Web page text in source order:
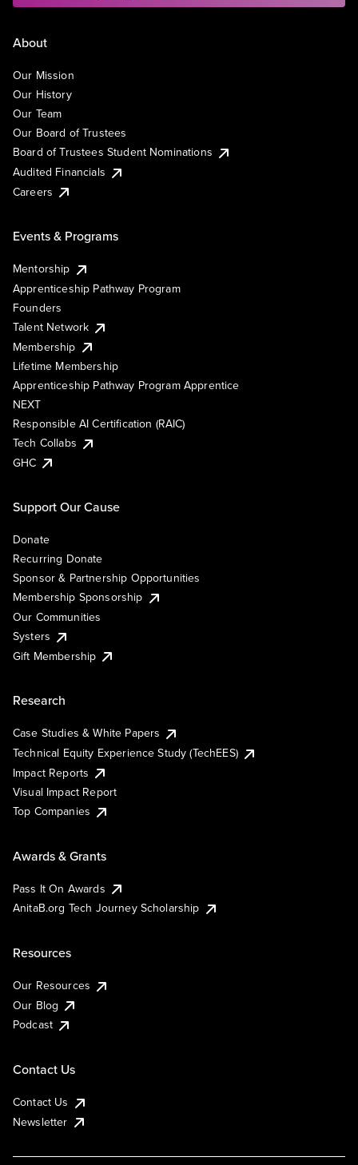
About
Our Mission
Our History
Our Team
Our Board of Trustees
Board of Trustees Student Nominations
Audited Financials
Careers
Events & Programs
Mentorship
Apprenticeship Pathway Program
Founders
Talent Network
Membership
Lifetime Membership
Apprenticeship Pathway Program Apprentice
NEXT
Responsible AI Certification (RAIC)
Tech Collabs
GHC
Support Our Cause
Donate
Recurring Donate
Sponsor & Partnership Opportunities
Membership Sponsorship
Our Communities
Systers
Gift Membership
Research
Case Studies & White Papers
Technical Equity Experience Study (TechEES)
Impact Reports
Visual Impact Report
Top Companies
Awards & Grants
Pass It On Awards
AnitaB.org Tech Journey Scholarship
Resources
Our Resources
Our Blog
Podcast
Contact Us
Contact Us
Newsletter